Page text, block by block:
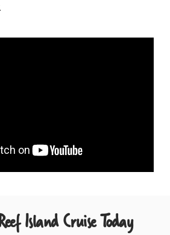
Island Cruise Today